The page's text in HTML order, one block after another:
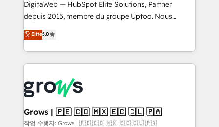
REV.BW is not another CRM implementation. It's a
ready-made model: data architecture, sales process,
from real experience, not experimentation. ✨
HubSpot Elite Partner, Top 16 globally ✨ 200+ CRM
✨ Trusted by Polish market leaders and Stock
Market companies
DigitaWeb — HubSpot Elite Solutions, Partner
depuis 2015, membre du groupe Uptoo. Nous
aidons les ETI et PME B2B à unifier Marketing,
Ventes et Service sur HubSpot grâce à la Revenue
Architecture : alignement des équipes, pipeline
prévisible, croissance mesurable. 🔌 Intégrations
Dynamics..), VOIP (Aircall, Ringover, Modjo), Shopify,
Oneflow. 💻 Développements custom : CRM UI
Extensions (React), Serverless Node.js, Custom
Objects, thèmes HubL, agents IA & Breeze AI. 🎯
Elite5.0
Grows | 🇵🇪 🇨🇴 🇲🇽 🇪🇨 🇨🇱 🇵🇦
작업 수행자: Grows | 🇵🇪 🇨🇴 🇲🇽 🇪🇨 🇨🇱 🇵🇦